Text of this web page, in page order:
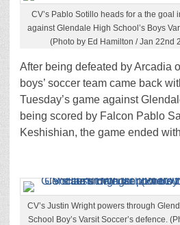
CV’s Pablo Sotillo heads for a the goal
against Glendale High School’s Boys
(Photo by Ed Hamilton / Jan 22nd
After being defeated by Arcadia
boys’ soccer team came back
Tuesday’s game against
being scored by Falcon Pablo
Keshishian, the game ended
CV’s Justin Wright powers through
School Boy’s Varsit Soccer’s defence.